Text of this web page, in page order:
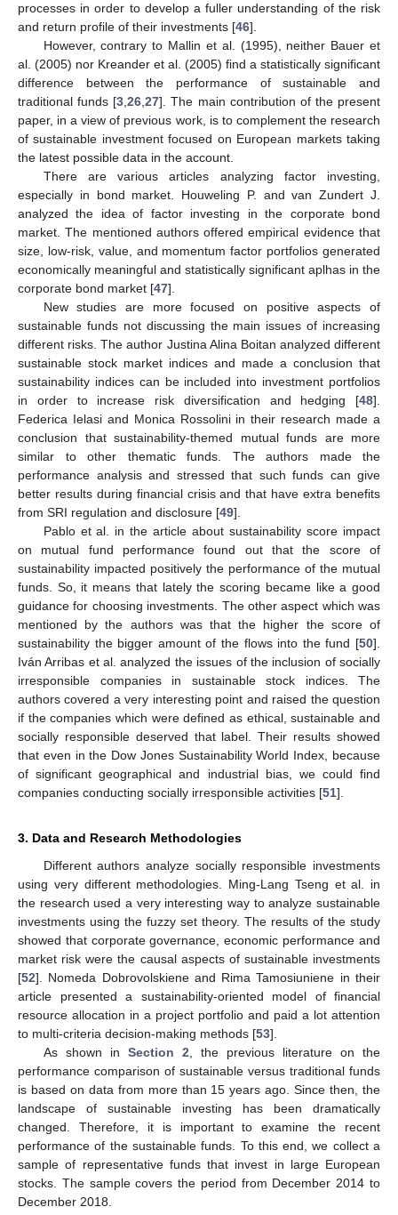
processes in order to develop a fuller understanding of the risk
and return profile of their investments [46].
However, contrary to Mallin et al. (1995), neither Bauer et
al. (2005) nor Kreander et al. (2005) find a statistically significant
difference between the performance of sustainable and
traditional funds [3 ,26 ,27]. The main contribution of the present
paper, in a view of previous work, is to complement the research
of sustainable investment focused on European markets taking
the latest possible data in the account.
There are various articles analyzing factor investing,
especially in bond market. Houweling P. and van Zundert J.
analyzed the idea of factor investing in the corporate bond
market. The mentioned authors offered empirical evidence that
size, low-risk, value, and momentum factor portfolios generated
economically meaningful and statistically significant aplhas in the
corporate bond market [47].
New studies are more focused on positive aspects of
sustainable funds not discussing the main issues of increasing
different risks. The author Justina Alina Boitan analyzed different
sustainable stock market indices and made a conclusion that
sustainability indices can be included into investment portfolios
in order to increase risk diversification and hedging [48].
Federica Ielasi and Monica Rossolini in their research made a
conclusion that sustainability-themed mutual funds are more
similar to other thematic funds. The authors made the
performance analysis and stressed that such funds can give
better results during financial crisis and that have extra benefits
from SRI regulation and disclosure [49].
Pablo et al. in the article about sustainability score impact
on mutual fund performance found out that the score of
sustainability impacted positively the performance of the mutual
funds. So, it means that lately the scoring became like a good
guidance for choosing investments. The other aspect which was
mentioned by the authors was that the higher the score of
sustainability the bigger amount of the flows into the fund [50].
Iván Arribas et al. analyzed the issues of the inclusion of socially
irresponsible companies in sustainable stock indices. The
authors covered a very interesting point and raised the question
if the companies which were defined as ethical, sustainable and
socially responsible deserved that label. Their results showed
that even in the Dow Jones Sustainability World Index, because
of significant geographical and industrial bias, we could find
companies conducting socially irresponsible activities [51].
3. Data and Research Methodologies
Different authors analyze socially responsible investments
using very different methodologies. Ming-Lang Tseng et al. in
the research used a very interesting way to analyze sustainable
investments using the fuzzy set theory. The results of the study
showed that corporate governance, economic performance and
market risk were the causal aspects of sustainable investments
[52]. Nomeda Dobrovolskiene and Rima Tamosiuniene in their
article presented a sustainability-oriented model of financial
resource allocation in a project portfolio and paid a lot attention
to multi-criteria decision-making methods [53].
As shown in Section 2 , the previous literature on the
performance comparison of sustainable versus traditional funds
is based on data from more than 15 years ago. Since then, the
landscape of sustainable investing has been dramatically
changed. Therefore, it is important to examine the recent
performance of the sustainable funds. To this end, we collect a
sample of representative funds that invest in large European
stocks. The sample covers the period from December 2014 to
December 2018.